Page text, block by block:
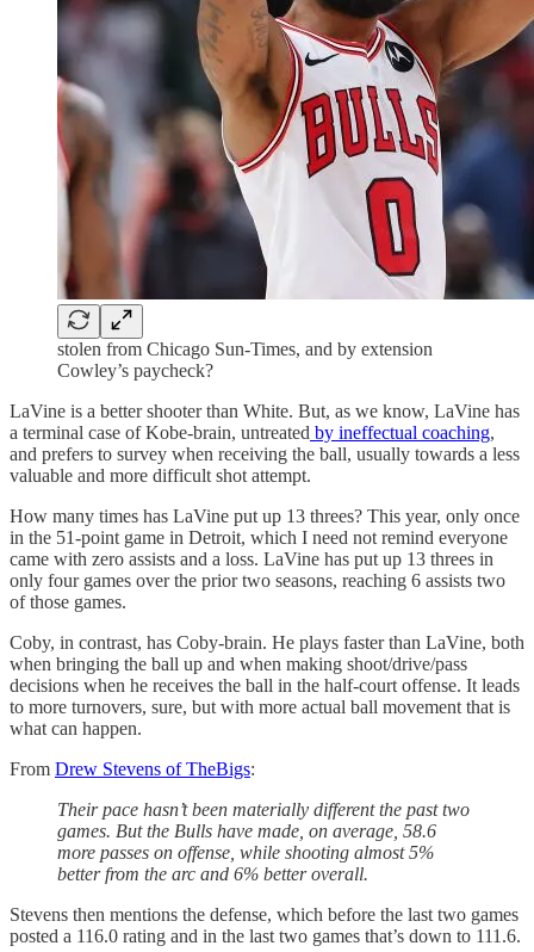
stolen from Chicago Sun-Times, and by extension
Cowley’s paycheck?
LaVine is a better shooter than White. But, as we know, LaVine has
a terminal case of Kobe-brain, untreated by ineffectual coaching,
and prefers to survey when receiving the ball, usually towards a less
valuable and more difficult shot attempt.
How many times has LaVine put up 13 threes? This year, only once
in the 51-point game in Detroit, which I need not remind everyone
came with zero assists and a loss. LaVine has put up 13 threes in
only four games over the prior two seasons, reaching 6 assists two
of those games.
Coby, in contrast, has Coby-brain. He plays faster than LaVine, both
when bringing the ball up and when making shoot/drive/pass
decisions when he receives the ball in the half-court offense. It leads
to more turnovers, sure, but with more actual ball movement that is
what can happen.
From Drew Stevens of TheBigs:
Their pace hasn’t been materially different the past two
games. But the Bulls have made, on average, 58.6
more passes on offense, while shooting almost 5%
better from the arc and 6% better overall.
Stevens then mentions the defense, which before the last two games
posted a 116.0 rating and in the last two games that’s down to 111.6.